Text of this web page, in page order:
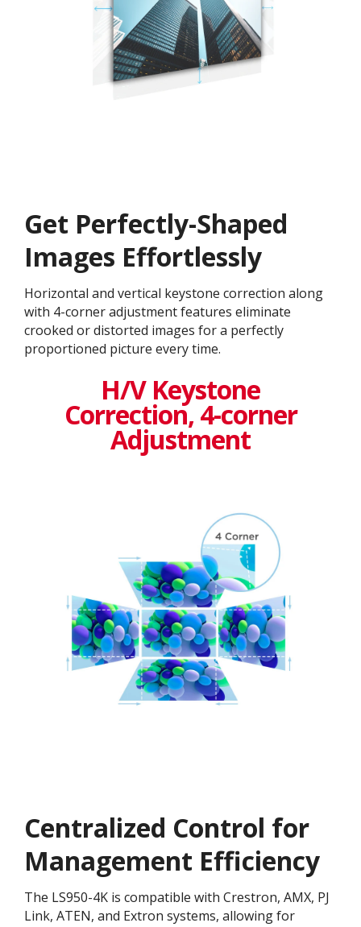
Get ​​Perfectly-Shaped
Images Effortlessly
Horizontal and vertical keystone correction along
with 4-corner adjustment features eliminate
crooked or distorted images for a perfectly
proportioned picture every time.
H/V Keystone
Correction, 4-corner
Adjustment
Centralized Control for
Management Efficiency
The LS950-4K is compatible with Crestron, AMX, PJ
Link, ATEN, and Extron systems, allowing for